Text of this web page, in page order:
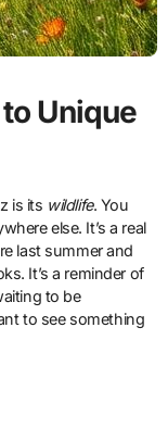
Unique
is its wildlife. You
else. It’s a real
last summer and
It’s a reminder of
to be
to see something